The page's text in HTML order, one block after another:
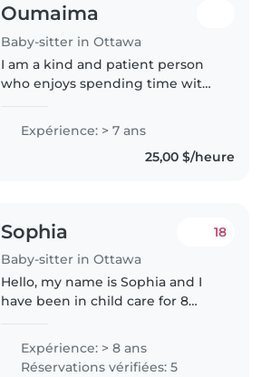
Oumaima
Baby-sitter in Ottawa
I am a kind and patient person
who enjoys spending time with
attentive, and I always make sure
to create a safe and comfortable..
Expérience: > 7 ans
25,00 $/heure
Sophia
Baby-sitter in Ottawa
18
Hello, my name is Sophia and I
have been in child care for 8
as an educators assistant at
Makonsag Indigenous Led Child
Expérience: > 8 ans
Réservations vérifiées: 5